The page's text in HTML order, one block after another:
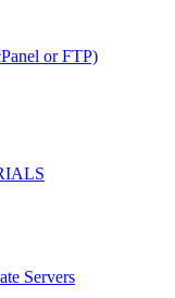
or FTP)
Servers